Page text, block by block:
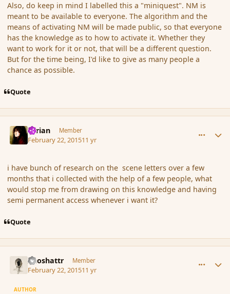
Also, do keep in mind I labelled this a "miniquest". NM is
meant to be available to everyone. The algorithm and the
means of activating NM will be made public, so that everyone
has the knowledge as to how to activate it. Whether they
want to work for it or not, that will be a different question.
But for the time being, I'd like to give as many people a
chance as possible.
Quote
Syrian Member
February 22, 201511 yr
i have bunch of research on the scene letters over a few
months that i collected with the help of a few people, what
would stop me from drawing on this knowledge and having
semi permanent access whenever i want it?
Quote
Aeoshattr Member
February 22, 201511 yr
AUTHOR